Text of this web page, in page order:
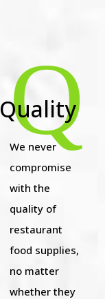
Q
Quality
We never
compromise
with the
quality of
restaurant
food supplies,
no matter
whether they